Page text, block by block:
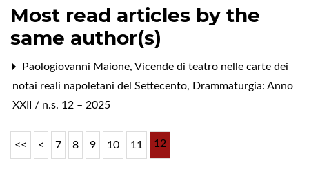
Most read articles by the
same author(s)
Paologiovanni Maione, Vicende di teatro nelle carte dei
notai reali napoletani del Settecento, Drammaturgia: Anno
XXII / n.s. 12 – 2025
<< < 7 8 9 10 11 12